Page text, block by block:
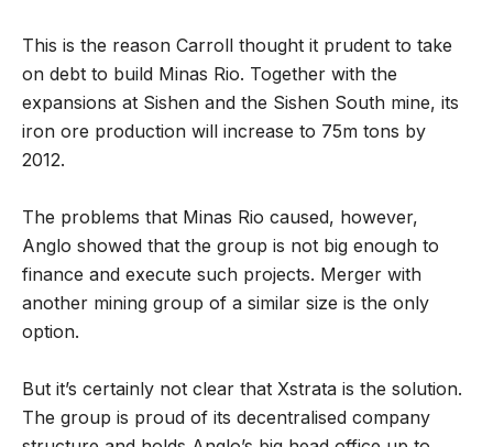
This is the reason Carroll thought it prudent to take
on debt to build Minas Rio. Together with the
expansions at Sishen and the Sishen South mine, its
iron ore production will increase to 75m tons by
2012.
The problems that Minas Rio caused, however,
Anglo showed that the group is not big enough to
finance and execute such projects. Merger with
another mining group of a similar size is the only
option.
But it’s certainly not clear that Xstrata is the solution.
The group is proud of its decentralised company